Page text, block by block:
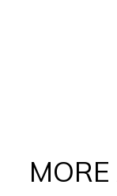
MORE